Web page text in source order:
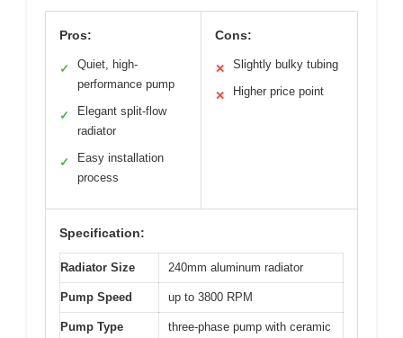
Pros:
✓
Quiet, high-
performance pump
✓
Elegant split-flow
radiator
✓
Easy installation
process
Cons:
✕ Slightly bulky tubing
✕ Higher price point
Specification:
Radiator Size 240mm aluminum radiator
Pump Speed up to 3800 RPM
Pump Type
three-phase pump with ceramic